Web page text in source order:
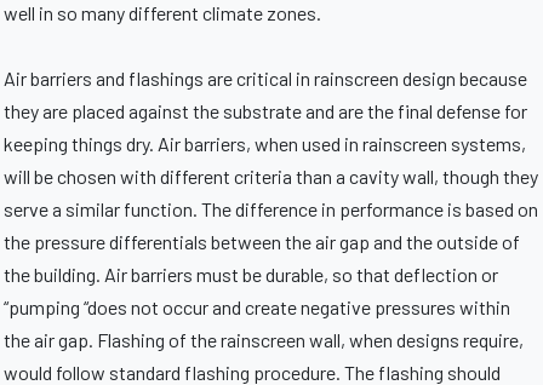
well in so many different climate zones.
Air barriers and flashings are critical in rainscreen design because
they are placed against the substrate and are the final defense for
keeping things dry. Air barriers, when used in rainscreen systems,
will be chosen with different criteria than a cavity wall, though they
serve a similar function. The difference in performance is based on
the pressure differentials between the air gap and the outside of
the building. Air barriers must be durable, so that deflection or
“pumping “does not occur and create negative pressures within
the air gap. Flashing of the rainscreen wall, when designs require,
would follow standard flashing procedure. The flashing should